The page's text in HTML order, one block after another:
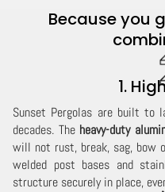
Because you
1.
Sunset Pergolas are built
decades. The heavy-duty
will not rust, break, sag, bow
welded post bases and
structure securely in place,